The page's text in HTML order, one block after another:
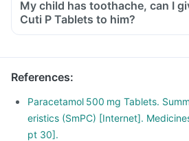
My child has toothache, can I
Cuti P Tablets to him?
References:
Paracetamol 500 mg Tablets.
eristics (SmPC) [Internet].
pt 30].